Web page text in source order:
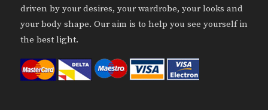
driven by your desires, your wardrobe, your looks and
your body shape. Our aim is to help you see yourself in
the best light.